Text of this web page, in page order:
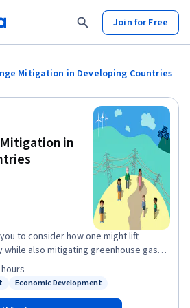
Join for Free
Mitigation in Developing Countries
in
to consider how one might lift
also mitigating greenhouse gas
inherent complexity of developing
to grow their economies in a
The approach consists of a
Status: Economic Development
Economic Development